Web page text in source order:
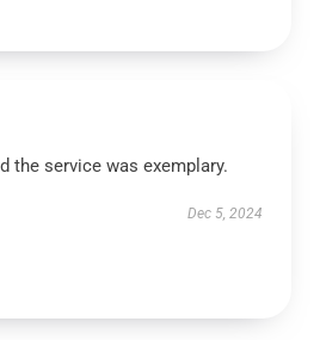
the service was exemplary.
Dec 5, 2024